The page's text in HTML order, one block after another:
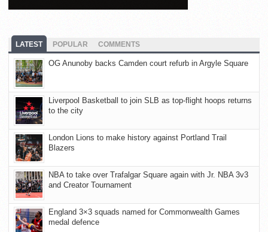
LATEST POPULAR COMMENTS
OG Anunoby backs Camden court refurb in Argyle Square
Liverpool Basketball to join SLB as top-flight hoops returns
to the city
London Lions to make history against Portland Trail
Blazers
NBA to take over Trafalgar Square again with Jr. NBA 3v3
and Creator Tournament
England 3×3 squads named for Commonwealth Games
medal defence